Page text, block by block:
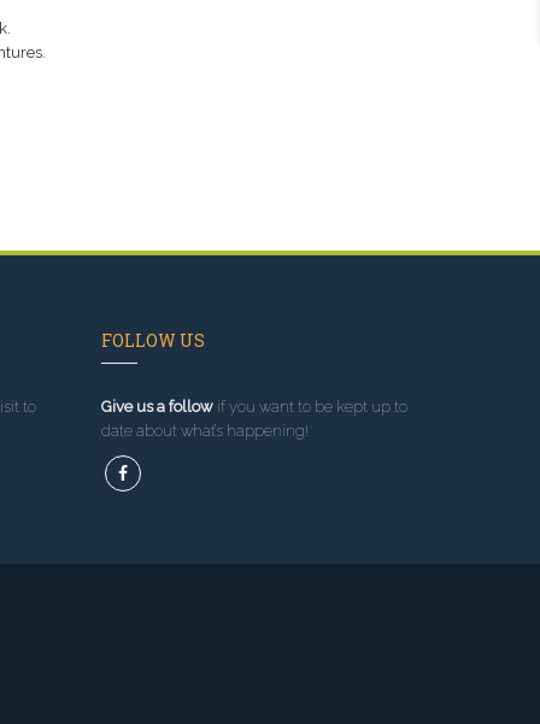
to
FOLLOW US
Give us a followif you want to be kept up to
date about what’s happening!